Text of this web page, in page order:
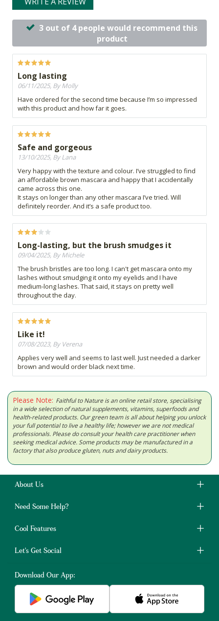
3 out of 4 people would recommend this
product
Long lasting
06/11/2025, By Molly
Have ordered for the second time because I’m so impressed
with this product and how far it goes.
Safe and gorgeous
13/10/2025, By Lana
Very happy with the texture and colour. I’ve struggled to find
an affordable brown mascara and happy that I accidentally
came across this one.
It stays on longer than any other mascara I’ve tried. Will
definitely reorder. And it’s a safe product too.
Long-lasting, but the brush smudges it
09/04/2025, By Michele
The brush bristles are too long. I can't get mascara onto my
lashes without smudging it onto my eyelids and I have
medium-long lashes. That said, it stays on pretty well
throughout the day.
Like it!
07/08/2023, By Verena
Applies very well and seems to last well. Just needed a darker
brown and would order black next time.
Please Note: Faithful to Nature is an online retail store, specialising
in a wide selection of natural supplements, vitamins, superfoods and
health-related products. Our green team is all about helping you unlock
your full potential to live a healthy life; however we are not medical
professionals. Please do consult your health care practitioner when
seeking medical advice. Some products may be manufactured in a
factory that also produce gluten, nuts and dairy products.
About Us
Need Some Help?
Cool Features
Let's Get Social
Download Our App: